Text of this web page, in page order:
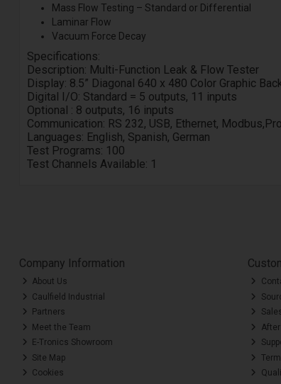
Mass Flow Testing – Standard or Differential
Laminar Flow
Vacuum Force Decay
Specifications:
Description: Multi-Function Leak & Flow Tester
Display: 8.5” Diagonal 640 x 480 Color Graphic
Digital I/O: Standard = 5 outputs, 11 inputs
Optional : 8 outputs, 16 inputs
Communication: RS 232, USB, Ethernet,
Languages: English, Spanish, German
Test Programs: 100
Test Channels Available: 1
Company Information
About Us
Caulfield Industrial
Partners
Meet the Team
E-Tronics Showroom
Site Map
Cookies